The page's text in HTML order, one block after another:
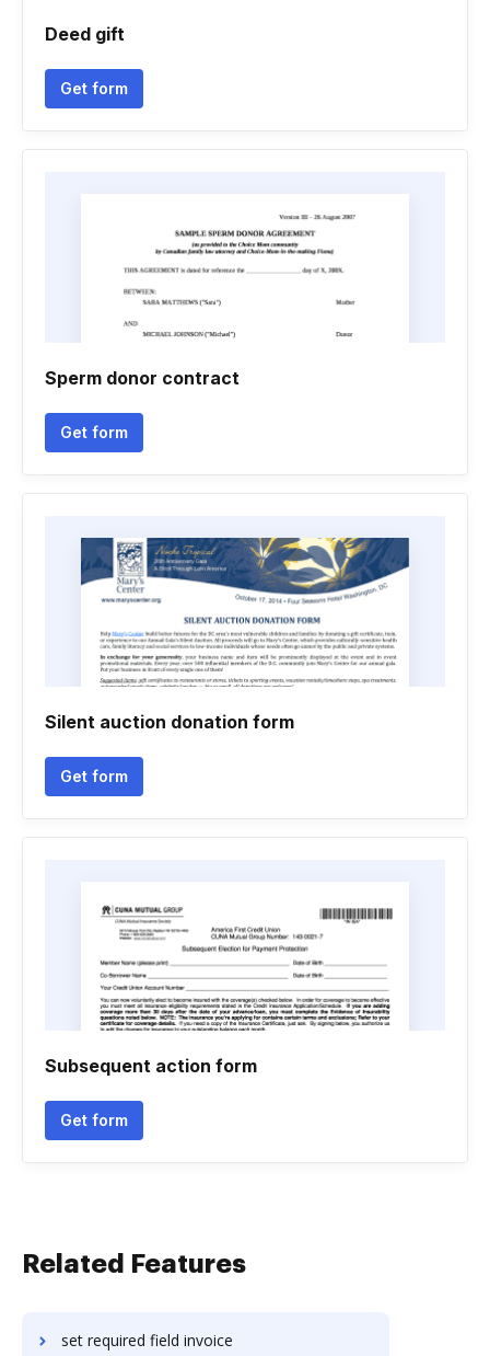
Deed gift
Get form
Sperm donor contract
Get form
Silent auction donation form
Get form
Subsequent action form
Get form
Related Features
set required field invoice